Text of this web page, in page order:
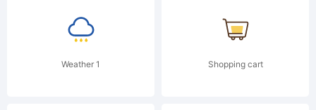
Weather 1 Shopping cart